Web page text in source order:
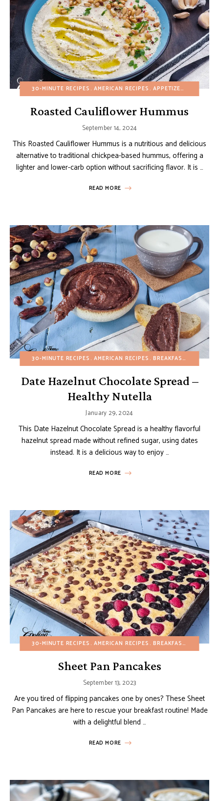
30-MINUTE RECIPES AMERICAN RECIPES APPETIZERS
Roasted Cauliflower Hummus
September 14, 2024
This Roasted Cauliflower Hummus is a nutritious and delicious
alternative to traditional chickpea-based hummus, offering a
lighter and lower-carb option without sacrificing flavor. It is …
READ MORE
30-MINUTE RECIPES AMERICAN RECIPES BREAKFAST BUDGET
Date Hazelnut Chocolate Spread –
Healthy Nutella
January 29, 2024
This Date Hazelnut Chocolate Spread is a healthy flavorful
hazelnut spread made without refined sugar, using dates
instead. It is a delicious way to enjoy …
READ MORE
30-MINUTE RECIPES AMERICAN RECIPES BREAKFAST BUDGET
Sheet Pan Pancakes
September 13, 2023
Are you tired of flipping pancakes one by ones? These Sheet
Pan Pancakes are here to rescue your breakfast routine! Made
with a delightful blend …
READ MORE